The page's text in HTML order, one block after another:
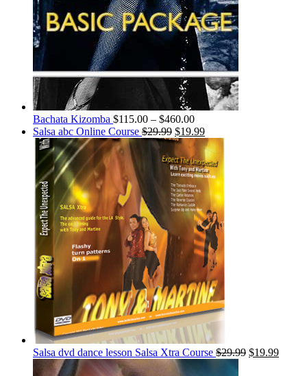
Bachata Kizomba $115.00 – $460.00
Salsa abc Online Course $29.99 $19.99
Salsa dvd dance lesson Salsa Xtra Course $29.99 $19.99